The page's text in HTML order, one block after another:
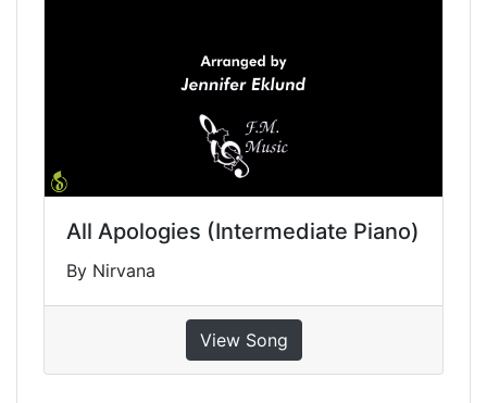
All Apologies (Intermediate Piano)
By Nirvana
View Song